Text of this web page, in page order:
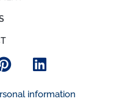
information